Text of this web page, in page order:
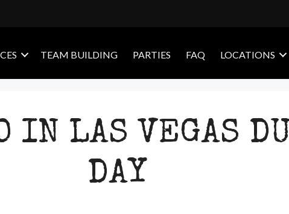
TEAM BUILDING PARTIES FAQ LOCATIONS
IN LAS VEGAS
DAY